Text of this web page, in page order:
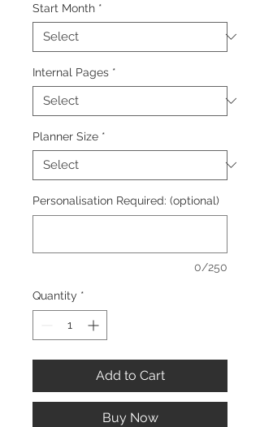
Start Month *
Internal Pages *
Planner Size *
Personalisation Required: (optional)
0/250
Quantity *
Add to Cart
Buy Now